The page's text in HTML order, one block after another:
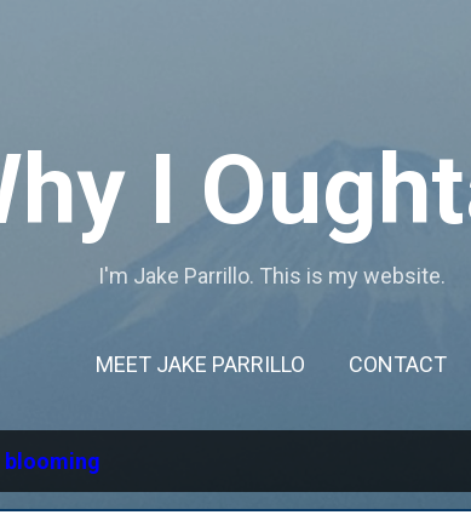
I
I'm Jake Parrillo. This is my website.
MEET JAKE PARRILLO CONTACT
blooming